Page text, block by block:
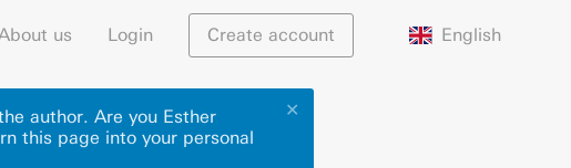
us Login Create account English
✕
author. Are you Esther
this page into your personal